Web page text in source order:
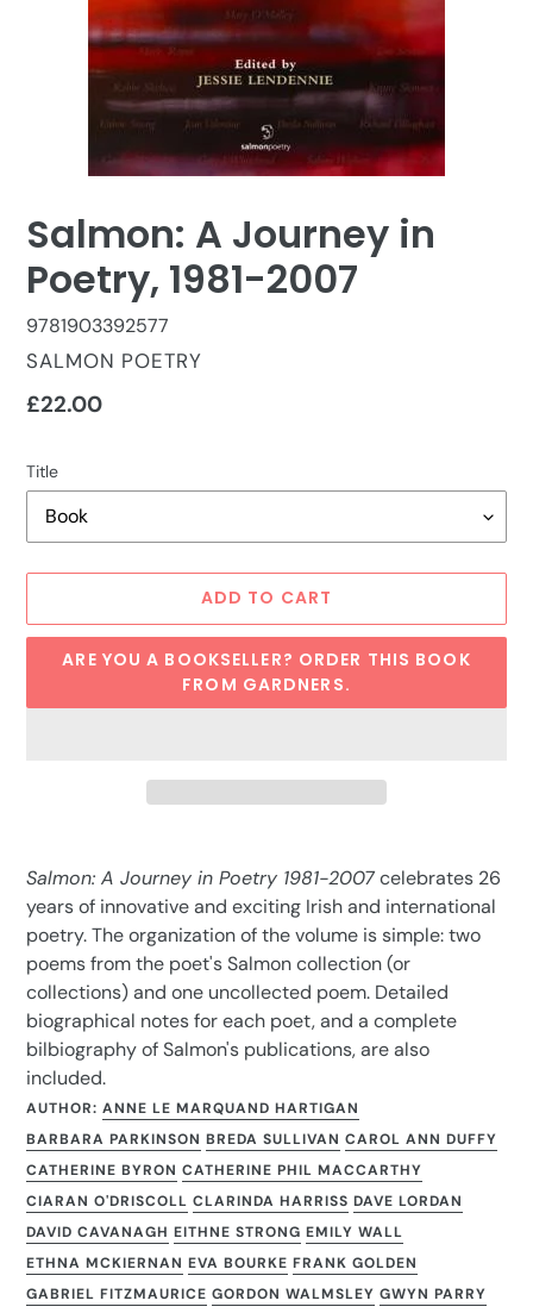
Salmon: A Journey in
Poetry, 1981-2007
9781903392577
VENDOR
SALMON POETRY
Regular
£22.00
Title
ADD TO CART
ARE YOU A BOOKSELLER? ORDER THIS BOOK
FROM GARDNERS.
product
to
your
cart
Salmon: A Journey in Poetry 1981-2007celebrates 26
years of innovative and exciting Irish and international
poetry. The organization of the volume is simple: two
poems from the poet's Salmon collection (or
collections) and one uncollected poem. Detailed
biographical notes for each poet, and a complete
bilbiography of Salmon's publications, are also
included.
AUTHOR: ANNE LE MARQUAND HARTIGAN
BARBARA PARKINSON BREDA SULLIVAN CAROL ANN DUFFY
CATHERINE BYRON CATHERINE PHIL MACCARTHY
CIARAN O'DRISCOLL CLARINDA HARRISS DAVE LORDAN
DAVID CAVANAGH EITHNE STRONG EMILY WALL
ETHNA MCKIERNAN EVA BOURKE FRANK GOLDEN
GABRIEL FITZMAURICE GORDON WALMSLEY GWYN PARRY